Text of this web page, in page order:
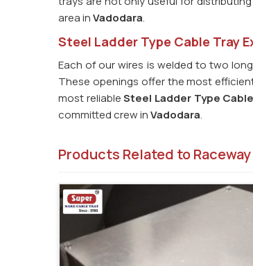
area inVadodara.
Steel Ladder Type Cable Tray
Each of our wires is welded to two
These openings offer the most
most reliableSteel Ladder Type
committed crew inVadodara.
Products Related to